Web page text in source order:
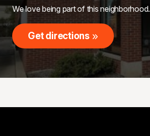
We love being part of this neighborhood.
Get directions